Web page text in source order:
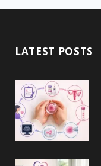
LATEST POSTS